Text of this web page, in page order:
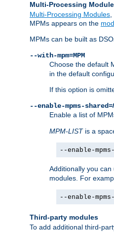
Multi-Processing
Multi-Processing Modules
MPMs appears on the
MPMs can be built as
--with-mpm=MPM
Choose the default
in the default
If this option is
--enable-mpms-shared=
Enable a list of
MPM-LISTis a
--enable-
Additionally you
modules. For
--enable-
Third-party modules
To add additional third-